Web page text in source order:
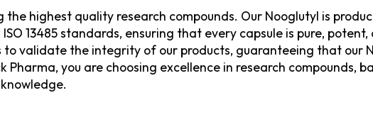
highest quality research compounds. Our Nooglutyl is
13485 standards, ensuring that every capsule is pure,
to validate the integrity of our products, guaranteeing that our
Pharma, you are choosing excellence in research compounds,